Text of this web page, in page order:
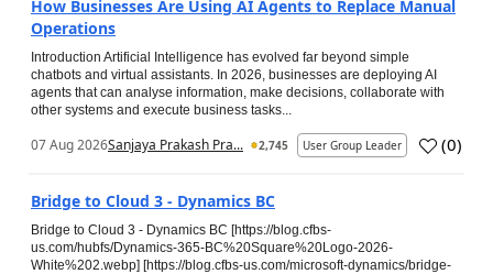
How Businesses Are Using AI Agents to Replace Manual
Operations
Introduction Artificial Intelligence has evolved far beyond simple
chatbots and virtual assistants. In 2026, businesses are deploying AI
agents that can analyse information, make decisions, collaborate with
other systems and execute business tasks...
07 Aug 2026Sanjaya Prakash Pra... 2,745 User Group Leader (0)
Bridge to Cloud 3 - Dynamics BC
Bridge to Cloud 3 - Dynamics BC [https://blog.cfbs-
us.com/hubfs/Dynamics-365-BC%20Square%20Logo-2026-
White%202.webp] [https://blog.cfbs-us.com/microsoft-dynamics/bridge-